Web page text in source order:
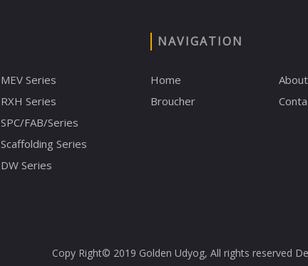
MEV Series
RXH Series
SPC/FAB/Series
Scaffolding Series
DW Series
NAVIGATION
Home
Broucher
Copy Right© 2019 Golden Udyog, All rights reserved